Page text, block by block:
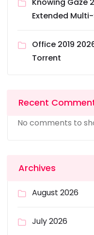
Knowing Gaze
Extended Multi-
Office 2019
Torrent
Recent
No comments to
Archives
August 2026
July 2026